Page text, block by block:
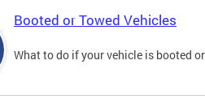
Booted or Towed Vehicles
What to do if your vehicle is booted